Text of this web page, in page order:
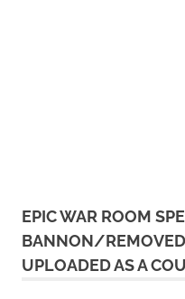
EPIC WAR ROOM
BANNON/
UPLOADED AS A